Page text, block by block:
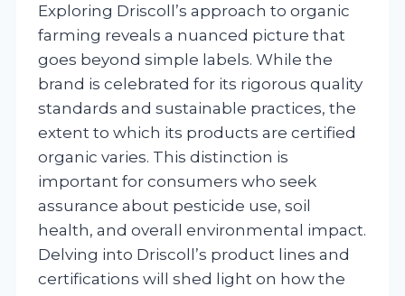
Exploring Driscoll’s approach to organic
farming reveals a nuanced picture that
goes beyond simple labels. While the
brand is celebrated for its rigorous quality
standards and sustainable practices, the
extent to which its products are certified
organic varies. This distinction is
important for consumers who seek
assurance about pesticide use, soil
health, and overall environmental impact.
Delving into Driscoll’s product lines and
certifications will shed light on how the